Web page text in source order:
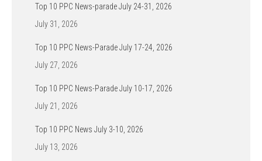
Top 10 PPC News-parade July 24-31, 2026
July 31, 2026
Top 10 PPC News-Parade July 17-24, 2026
July 27, 2026
Top 10 PPC News-Parade July 10-17, 2026
July 21, 2026
Top 10 PPC News July 3-10, 2026
July 13, 2026